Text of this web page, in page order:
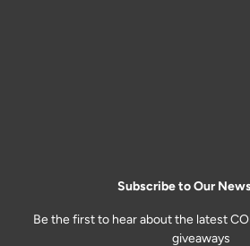
Subscribe to Our
Be the first to hear about the latest
giveaways